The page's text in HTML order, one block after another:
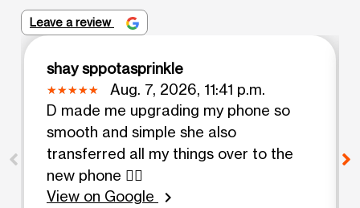
Leave a review
shay sppotasprinkle
Aug. 7, 2026, 11:41 p.m.
D made me upgrading my phone so
smooth and simple she also
transferred all my things over to the
new phone 👍🏻
View on Google
chevron_right